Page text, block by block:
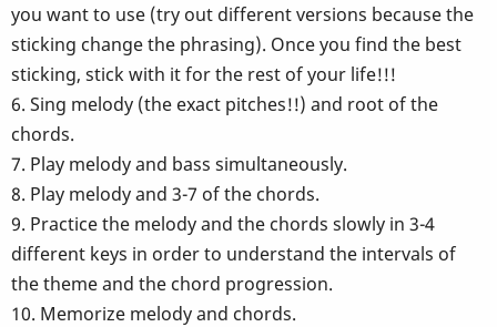
you want to use (try out different versions because the
sticking change the phrasing). Once you find the best
sticking, stick with it for the rest of your life!!!
6. Sing melody (the exact pitches!!) and root of the
chords.
7. Play melody and bass simultaneously.
8. Play melody and 3-7 of the chords.
9. Practice the melody and the chords slowly in 3-4
different keys in order to understand the intervals of
the theme and the chord progression.
10. Memorize melody and chords.